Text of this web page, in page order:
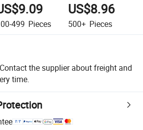
499 Pieces
US$8.96
500+ Pieces
Contact the supplier about freight and
time.